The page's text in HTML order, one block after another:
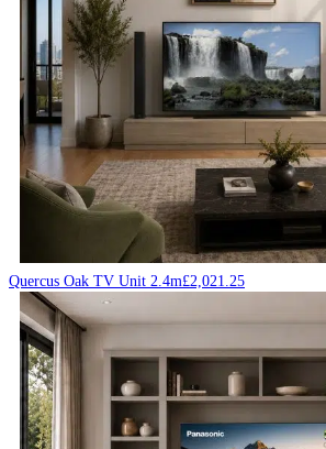
Quercus Oak TV Unit 2.4m£2,021.25